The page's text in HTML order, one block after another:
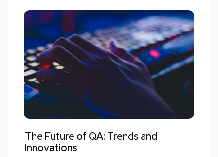
The Future of QA: Trends and
Innovations